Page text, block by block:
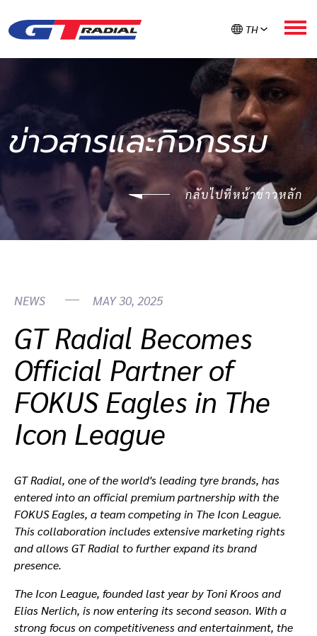
เกี่ยวกับ GT RADIAL
ผลิตภัณฑ์
GT ใส่ใจยาง
ลงทะเบียนรับประกัน
ค้นหายาง
ที่ตั้งตัวแทนจำหน่าย
TH
ข่าวสารและกิจกรรม
กลับไปที่หน้าข่าวหลัก
NEWS MAY 30, 2025
GT Radial Becomes
Official Partner of
FOKUS Eagles in The
Icon League
GT Radial, one of the world's leading tyre brands, has
entered into an official premium partnership with the
FOKUS Eagles, a team competing in The Icon League.
This collaboration includes extensive marketing rights
and allows GT Radial to further expand its brand
presence.
The Icon League, founded last year by Toni Kroos and
Elias Nerlich, is now entering its second season. With a
strong focus on competitiveness and entertainment, the